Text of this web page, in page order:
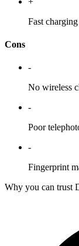
Fast
Cons
-
No wireless
-
Poor
-
Fingerprint
Why you can trust